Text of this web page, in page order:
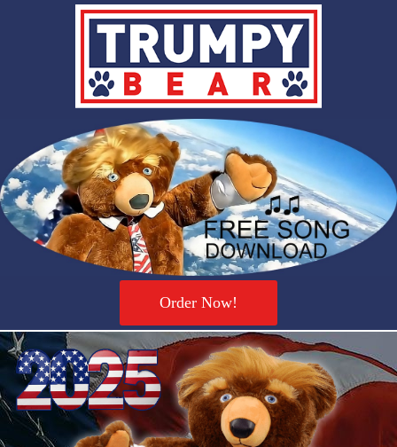
Order Now!